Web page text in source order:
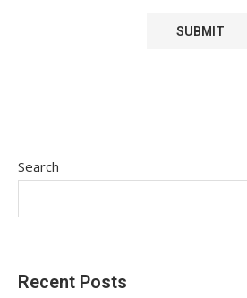
Search
Recent Posts